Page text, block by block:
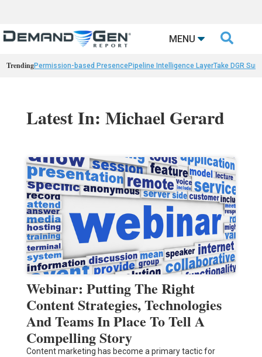
MENU 
TrendingPermission-based PresencePipeline Intelligence LayerTake DGR
Latest In: Michael Gerard
Webinar: Putting The Right
Content Strategies, Technologies
And Teams In Place To Tell A
Compelling Story
Content marketing has become a primary tactic for